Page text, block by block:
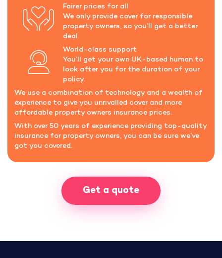
Fairer prices for all
We only provide cover for responsible
property owners, so you’ll get a better
deal.
World-class support
You’ll get your own UK-based human to
look after you for the duration of your
policy.
We use a combination of technology and a wealth of
experience to give you unrivalled cover and more
affordable property owners insurance prices.
With over 50 years of experience providing top-quality
insurance for property owners, you can be sure we’ve
got you covered.
Get a quote